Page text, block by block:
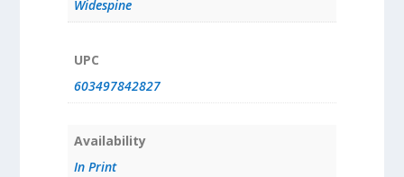
Widespine
UPC
603497842827
Availability
In Print